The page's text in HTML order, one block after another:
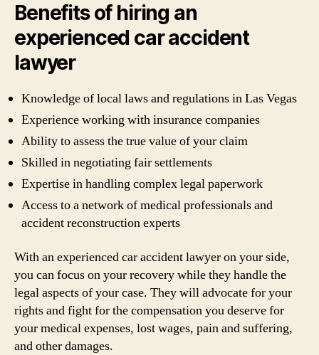
Benefits of hiring an
experienced car accident
lawyer
Knowledge of local laws and regulations in Las Vegas
Experience working with insurance companies
Ability to assess the true value of your claim
Skilled in negotiating fair settlements
Expertise in handling complex legal paperwork
Access to a network of medical professionals and
accident reconstruction experts
With an experienced car accident lawyer on your side,
you can focus on your recovery while they handle the
legal aspects of your case. They will advocate for your
rights and fight for the compensation you deserve for
your medical expenses, lost wages, pain and suffering,
and other damages.